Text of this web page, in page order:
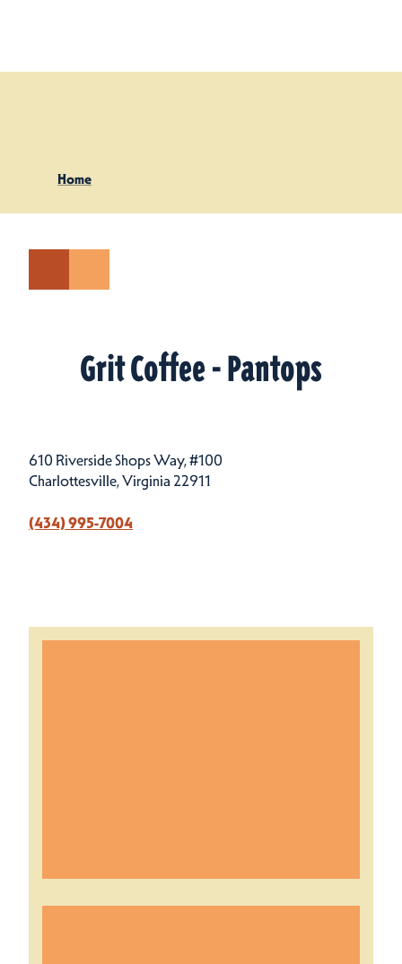
Home
Grit Coffee - Pantops
610 Riverside Shops Way, #100
Charlottesville, Virginia 22911
(434) 995-7004